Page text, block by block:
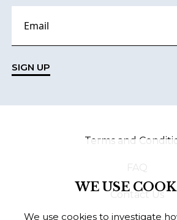
Swedish
English
SIGN UP
Terms and
FAQ
Contact Us
WE USE
We use cookies to investigate